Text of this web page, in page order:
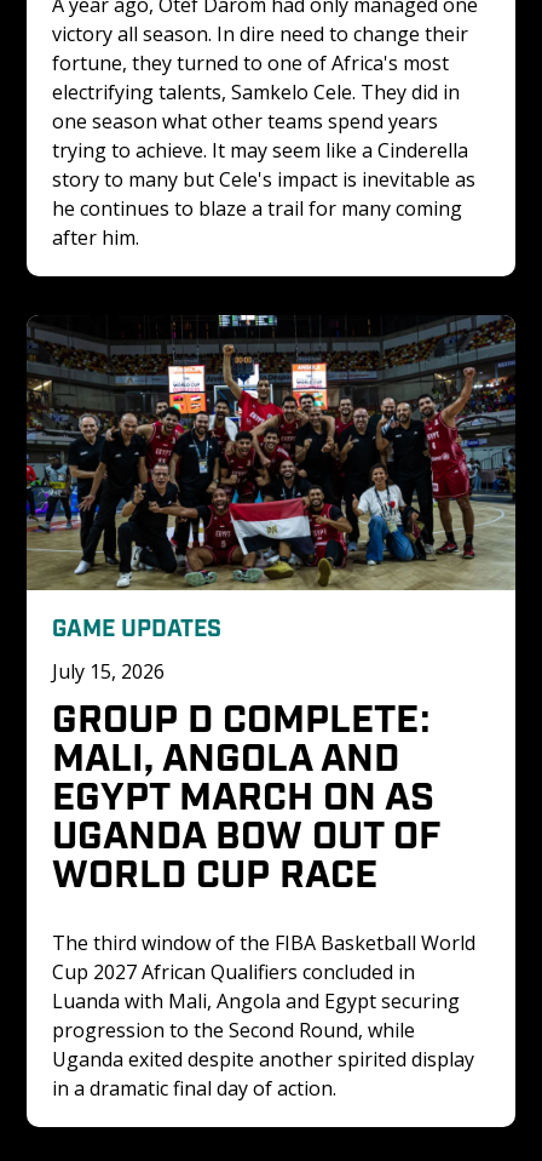
victory all season. In dire need to change their
fortune, they turned to one of Africa's most
electrifying talents, Samkelo Cele. They did in
one season what other teams spend years
trying to achieve. It may seem like a Cinderella
story to many but Cele's impact is inevitable as
he continues to blaze a trail for many coming
after him.
GAME UPDATES
July 15, 2026
GROUP D COMPLETE:
MALI, ANGOLA AND
EGYPT MARCH ON AS
UGANDA BOW OUT OF
WORLD CUP RACE
The third window of the FIBA Basketball World
Cup 2027 African Qualifiers concluded in
Luanda with Mali, Angola and Egypt securing
progression to the Second Round, while
Uganda exited despite another spirited display
in a dramatic final day of action.